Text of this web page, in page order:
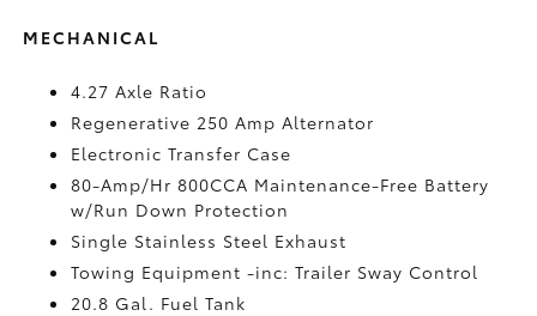
MECHANICAL
4.27 Axle Ratio
Regenerative 250 Amp Alternator
Electronic Transfer Case
80-Amp/Hr 800CCA Maintenance-Free Battery
w/Run Down Protection
Single Stainless Steel Exhaust
Towing Equipment -inc: Trailer Sway Control
20.8 Gal. Fuel Tank